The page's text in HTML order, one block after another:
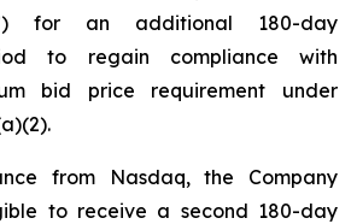
for an additional 180-day
to regain compliance with
bid price requirement under
from Nasdaq, the Company
to receive a second 180-day